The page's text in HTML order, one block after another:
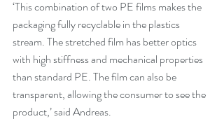
‘This combination of two PE films makes the
packaging fully recyclable in the plastics
stream. The stretched film has better optics
with high stiffness and mechanical properties
than standard PE. The film can also be
transparent, allowing the consumer to see the
product,’ said Andreas.